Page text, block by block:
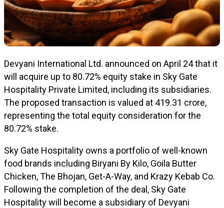
Devyani International Ltd. announced on April 24 that it
will acquire up to 80.72% equity stake in Sky Gate
Hospitality Private Limited, including its subsidiaries.
The proposed transaction is valued at ₹419.31 crore,
representing the total equity consideration for the
80.72% stake.
Sky Gate Hospitality owns a portfolio of well-known
food brands including Biryani By Kilo, Goila Butter
Chicken, The Bhojan, Get-A-Way, and Krazy Kebab Co.
Following the completion of the deal, Sky Gate
Hospitality will become a subsidiary of Devyani